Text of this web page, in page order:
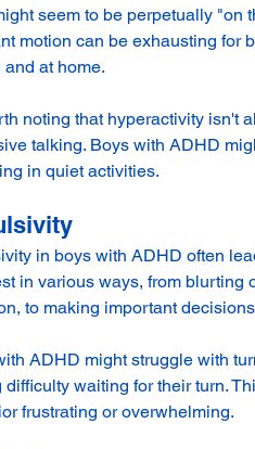
seem to be perpetually "on
motion can be exhausting for
at home.
noting that hyperactivity isn't
talking. Boys with ADHD
in quiet activities.
in boys with ADHD often
in various ways, from blurting
to making important
ADHD might struggle with
difficulty waiting for their turn.
frustrating or overwhelming.